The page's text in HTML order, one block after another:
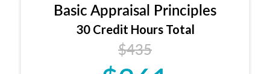
Basic Appraisal Principles
30 Credit Hours Total
$435